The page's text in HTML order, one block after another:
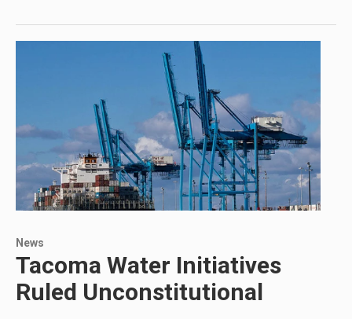
News
Tacoma Water Initiatives
Ruled Unconstitutional